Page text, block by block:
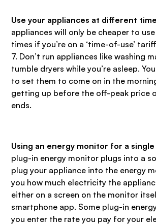
Use your appliances at different
appliances will only be cheaper to
times if you’re on a ‘time-of-use’
7. Don’t run appliances like washing
tumble dryers while you’re asleep.
to set them to come on in the
getting up before the off-peak price
ends.
Using an energy monitor for a
plug-in energy monitor plugs into a
plug your appliance into the energy
you how much electricity the
either on a screen on the monitor
smartphone app. Some plug-in
you enter the rate you pay for your